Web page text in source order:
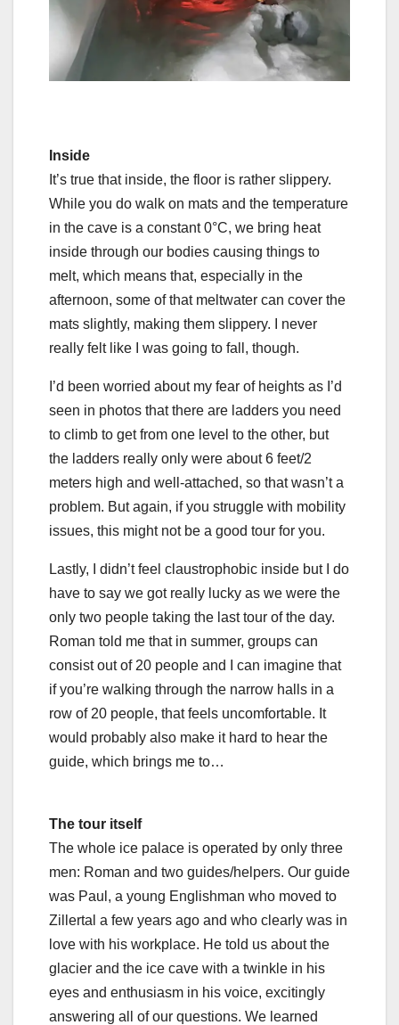
Inside
It’s true that inside, the floor is rather slippery.
While you do walk on mats and the temperature
in the cave is a constant 0°C, we bring heat
inside through our bodies causing things to
melt, which means that, especially in the
afternoon, some of that meltwater can cover the
mats slightly, making them slippery. I never
really felt like I was going to fall, though.
I’d been worried about my fear of heights as I’d
seen in photos that there are ladders you need
to climb to get from one level to the other, but
the ladders really only were about 6 feet/2
meters high and well-attached, so that wasn’t a
problem. But again, if you struggle with mobility
issues, this might not be a good tour for you.
Lastly, I didn’t feel claustrophobic inside but I do
have to say we got really lucky as we were the
only two people taking the last tour of the day.
Roman told me that in summer, groups can
consist out of 20 people and I can imagine that
if you’re walking through the narrow halls in a
row of 20 people, that feels uncomfortable. It
would probably also make it hard to hear the
guide, which brings me to…
The tour itself
The whole ice palace is operated by only three
men: Roman and two guides/helpers. Our guide
was Paul, a young Englishman who moved to
Zillertal a few years ago and who clearly was in
love with his workplace. He told us about the
glacier and the ice cave with a twinkle in his
eyes and enthusiasm in his voice, excitingly
answering all of our questions. We learned